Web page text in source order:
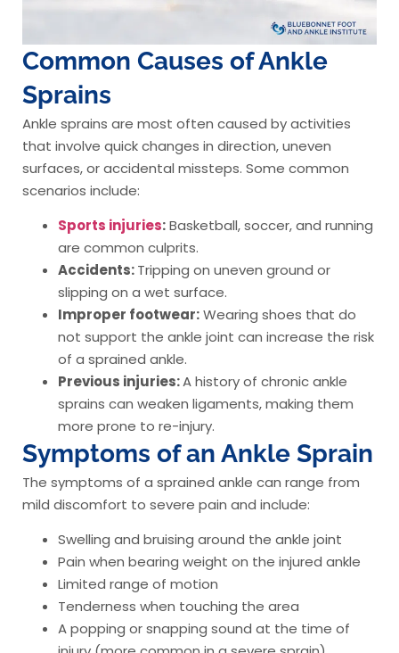
Common Causes of Ankle
Sprains
Ankle sprains are most often caused by activities
that involve quick changes in direction, uneven
surfaces, or accidental missteps. Some common
scenarios include:
Sports injuries:Basketball, soccer, and running
are common culprits.
Accidents:Tripping on uneven ground or
slipping on a wet surface.
Improper footwear:Wearing shoes that do
not support the ankle joint can increase the risk
of a sprained ankle.
Previous injuries:A history of chronic ankle
sprains can weaken ligaments, making them
more prone to re-injury.
Symptoms of an Ankle Sprain
The symptoms of a sprained ankle can range from
mild discomfort to severe pain and include:
Swelling and bruising around the ankle joint
Pain when bearing weight on the injured ankle
Limited range of motion
Tenderness when touching the area
A popping or snapping sound at the time of